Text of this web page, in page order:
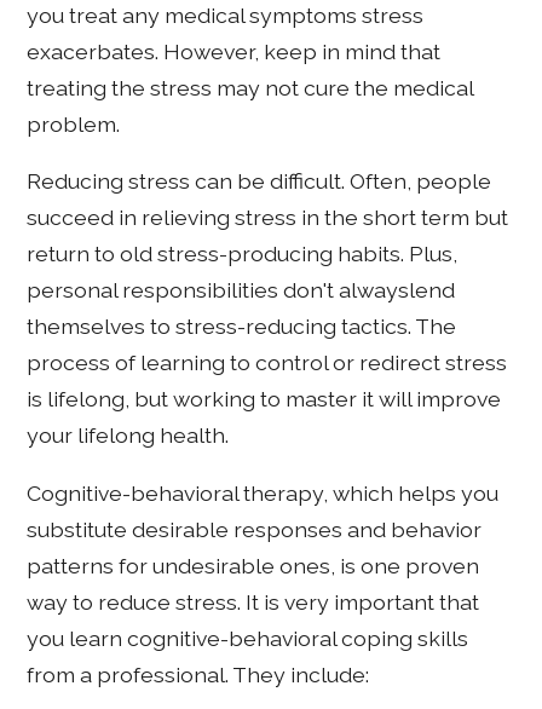
you treat any medical symptoms stress
exacerbates. However, keep in mind that
treating the stress may not cure the medical
problem.
Reducing stress can be difficult. Often, people
succeed in relieving stress in the short term but
return to old stress-producing habits. Plus,
personal responsibilities don't alwayslend
themselves to stress-reducing tactics. The
process of learning to control or redirect stress
is lifelong, but working to master it will improve
your lifelong health.
Cognitive-behavioral therapy, which helps you
substitute desirable responses and behavior
patterns for undesirable ones, is one proven
way to reduce stress. It is very important that
you learn cognitive-behavioral coping skills
from a professional. They include: